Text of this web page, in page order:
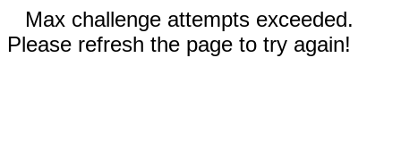
Max challenge attempts exceeded.
Please refresh the page to try again!